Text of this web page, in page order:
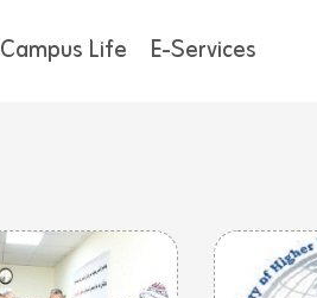
Campus Life E-Services